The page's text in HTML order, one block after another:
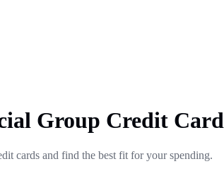
Group Credit
cards and find the best fit for your spending.